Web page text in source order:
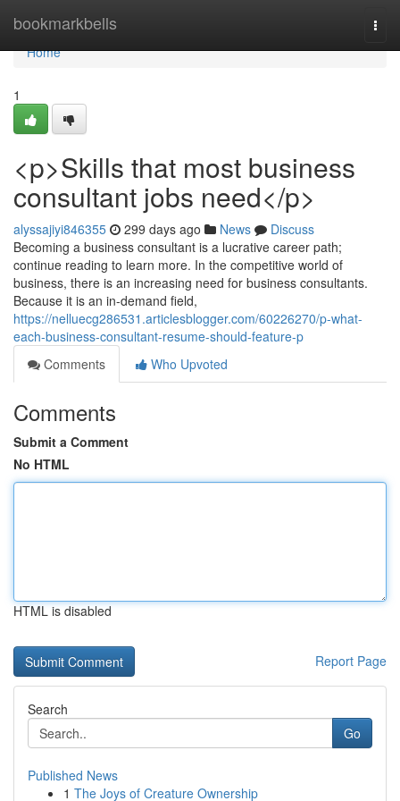
bookmarkbells
Home
Home
1
<p>Skills that most business
consultant jobs need</p>
alyssajiyi846355 299 days ago News
Discuss
Becoming a business consultant is a lucrative career path;
continue reading to learn more. In the competitive world of
business, there is an increasing need for business consultants.
Because it is an in-demand field,
https://nelluecg286531.articlesblogger.com/60226270/p-what-
each-business-consultant-resume-should-feature-p
Comments
Who Upvoted
Comments
Submit a Comment
No HTML
HTML is disabled
Report Page
Search
Go
Published News
1 The Joys of Creature Ownership